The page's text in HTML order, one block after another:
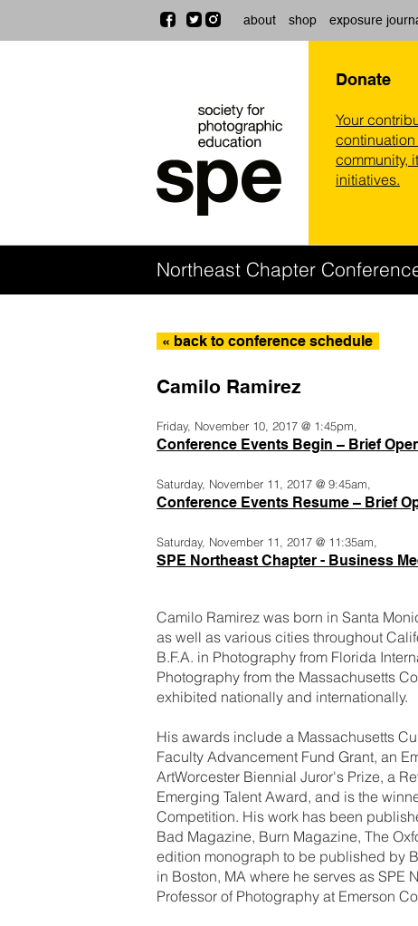
about shop exposure
Donate
Your
continuation
community,
initiatives.
Northeast Chapter
« back to conference schedule
Camilo Ramirez
Friday, November 10, 2017 @ 1:45pm,
Conference Events Begin – Brief
Saturday, November 11, 2017 @ 9:45am,
Conference Events Resume – Brief
Saturday, November 11, 2017 @ 11:35am,
SPE Northeast Chapter - Business
Camilo Ramirez was born in Santa
as well as various cities throughout
B.F.A. in Photography from Florida
Photography from the Massachusetts
exhibited nationally and internationally.
His awards include a Massachusetts
Faculty Advancement Fund Grant, an
ArtWorcester Biennial Juror's Prize, a
Emerging Talent Award, and is the
Competition. His work has been
Bad Magazine, Burn Magazine, The
edition monograph to be published by
in Boston, MA where he serves as SPE
Professor of Photography at Emerson